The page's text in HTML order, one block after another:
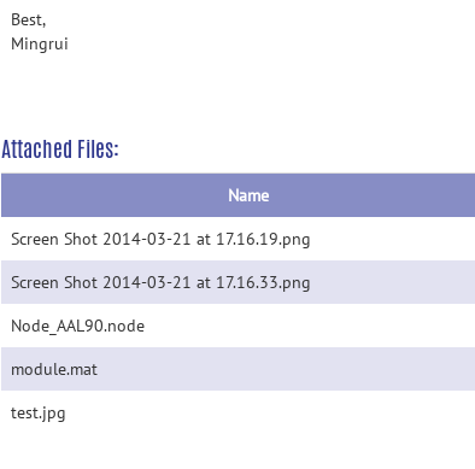
Best,
Mingrui
Attached Files:
Name
Screen Shot 2014-03-21 at 17.16.19.png
Screen Shot 2014-03-21 at 17.16.33.png
Node_AAL90.node
module.mat
test.jpg